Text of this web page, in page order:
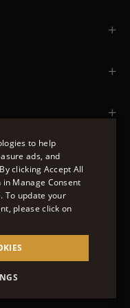
APRILE, 90 37014
(VR) P.I./C.F.:
VR-297581
GROUP S.R.L
ENGLISH
ITALIAN
to help
ads, and
clicking Accept All
Manage Consent
To update your
please click on